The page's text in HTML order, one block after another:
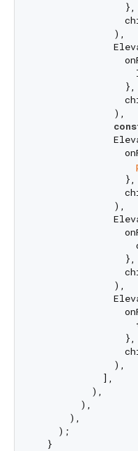
                },
              ),
                },
              ),
                },
              ),
                },
              ),
                },
              ),
            ],
          ),
        ),
      ),
    );
  }